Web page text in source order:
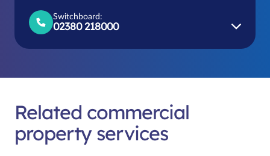
Switchboard:
02380 218000
Related commercial
property services